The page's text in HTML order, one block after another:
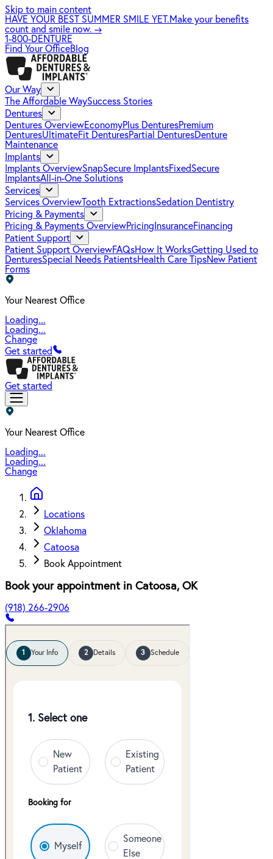
Skip to main content
HAVE YOUR BEST SUMMER SMILE YET.Make your benefits
count and smile now. →
1-800-DENTURE
Find Your OfficeBlog
Our Way
The Affordable WaySuccess Stories
Dentures
Dentures OverviewEconomyPlus DenturesPremium
DenturesUltimateFit DenturesPartial DenturesDenture
Maintenance
Implants
Implants OverviewSnapSecure ImplantsFixedSecure
ImplantsAll-in-One Solutions
Services
Services OverviewTooth ExtractionsSedation Dentistry
Pricing & Payments
Pricing & Payments OverviewPricing InsuranceFinancing
Patient Support
Patient Support OverviewFAQsHow It WorksGetting Used to
DenturesSpecial Needs PatientsHealth Care TipsNew Patient
Forms
Your Nearest Office
Loading...
Loading...
Change
Get started
Get started
Your Nearest Office
Loading...
Loading...
Change
Locations
Oklahoma
Catoosa
Book Appointment
Book your appointment in Catoosa, OK
(918) 266-2906